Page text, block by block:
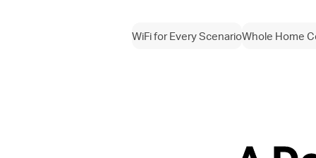
WiFi for Every ScenarioWhole Home